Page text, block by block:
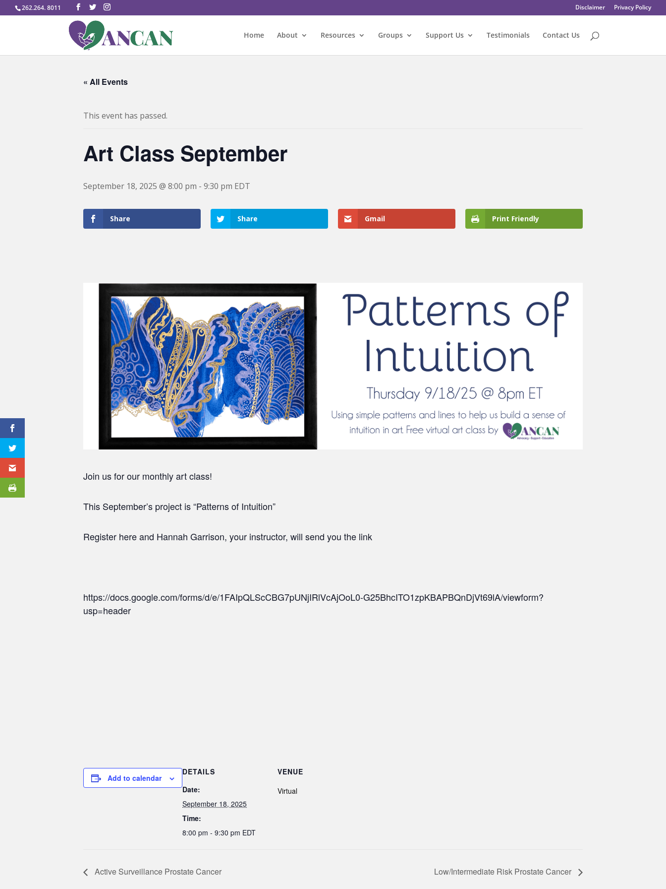
262.264. 8011 Disclaimer Privacy Policy
Home About Resources Groups Support Us Testimonials Contact Us
« All Events
This event has passed.
Art Class September
September 18, 2025 @ 8:00 pm - 9:30 pm EDT
Share Share Gmail Print Friendly
Join us for our monthly art class!
This September’s project is “Patterns of Intuition”
Register here and Hannah Garrison, your instructor, will send you the link
https://docs.google.com/forms/d/e/1FAIpQLScCBG7pUNjIRlVcAjOoL0-G25BhcITO1zpKBAPBQnDjVt69lA/viewform?
usp=header
Add to calendar
DETAILS
Date:
September 18, 2025
Time:
8:00 pm - 9:30 pm EDT
VENUE
Virtual
Active Surveillance Prostate Cancer Low/Intermediate Risk Prostate Cancer